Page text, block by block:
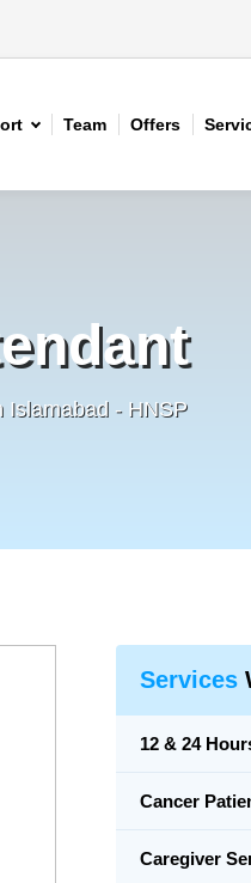
Team Offers
Islamabad - HNSP
Services
12 & 24
Cancer
Caregiver